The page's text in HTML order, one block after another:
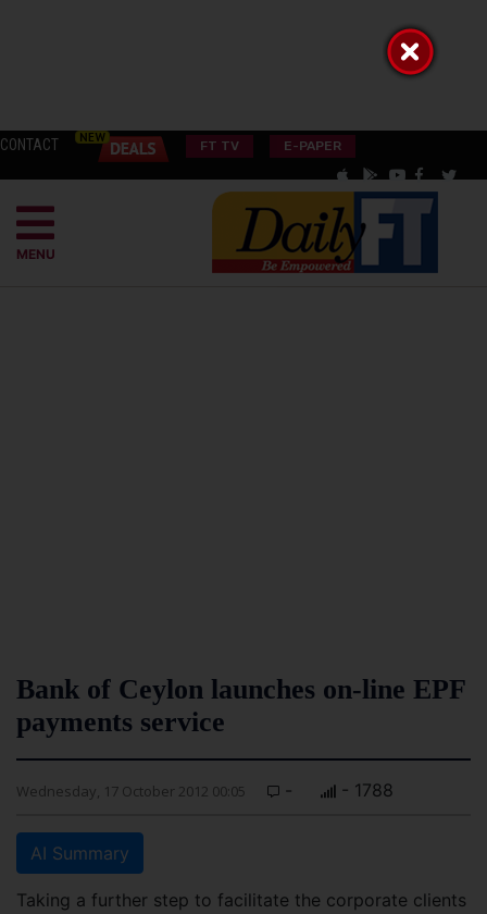
CONTACT FT TV E-PAPER
MENU
Bank of Ceylon launches on-line EPF
payments service
Wednesday, 17 October 2012 00:05 - - 1788
AI Summary
Taking a further step to facilitate the corporate clients